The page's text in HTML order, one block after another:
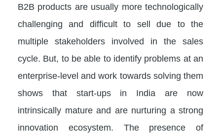
B2B products are usually more technologically
challenging and difficult to sell due to the
multiple stakeholders involved in the sales
cycle. But, to be able to identify problems at an
enterprise-level and work towards solving them
shows that start-ups in India are now
intrinsically mature and are nurturing a strong
innovation ecosystem. The presence of